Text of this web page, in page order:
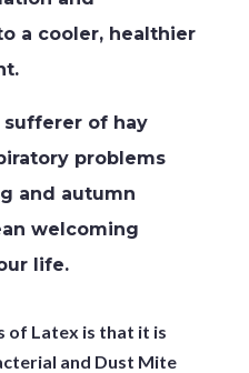
a cooler, healthier
sufferer of hay
problems
and autumn
welcoming
life.
of Latex is that it is
and Dust Mite